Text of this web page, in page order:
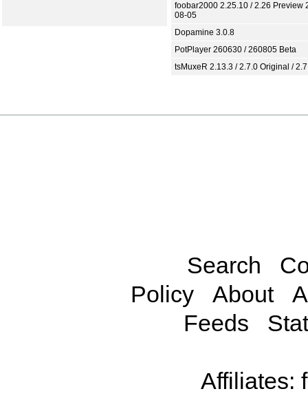
foobar2000 2.25.10 / 2.26 Preview
08-05
Dopamine 3.0.8
PotPlayer 260630 / 260805 Beta
tsMuxeR 2.13.3 / 2.7.0 Original /
Search
Policy
About
Feeds
Affiliates: